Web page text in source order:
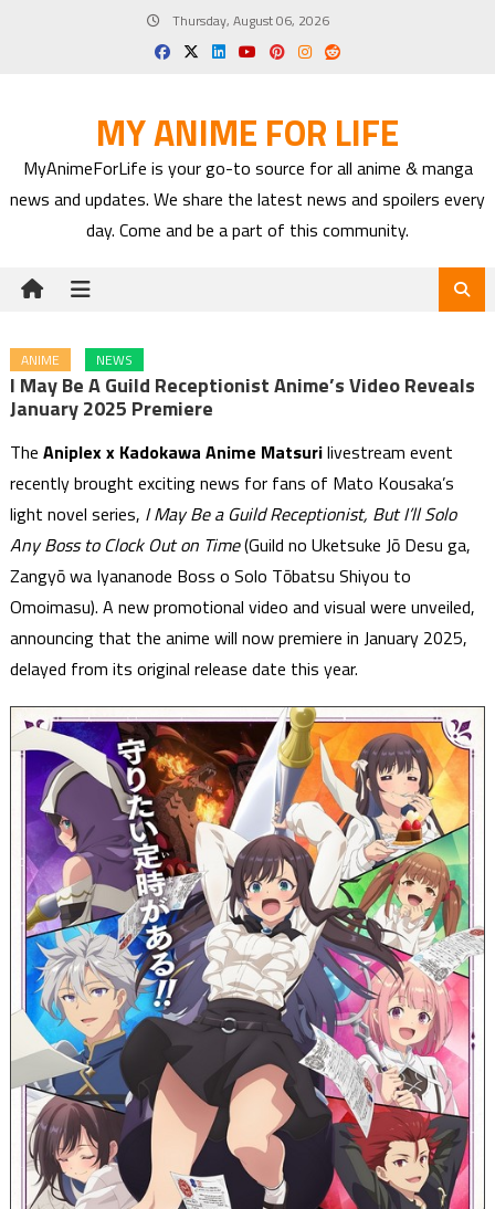
Thursday, August 06, 2026
MY ANIME FOR LIFE
MyAnimeForLife is your go-to source for all anime & manga
news and updates. We share the latest news and spoilers every
day. Come and be a part of this community.
ANIME NEWS
I May Be A Guild Receptionist Anime’s Video Reveals
January 2025 Premiere
The Aniplex x Kadokawa Anime Matsurilivestream event
recently brought exciting news for fans of Mato Kousaka’s
light novel series, I May Be a Guild Receptionist, But I’ll Solo
Any Boss to Clock Out on Time(Guild no Uketsuke Jō Desu ga,
Zangyō wa Iyananode Boss o Solo Tōbatsu Shiyou to
Omoimasu). A new promotional video and visual were unveiled,
announcing that the anime will now premiere in January 2025,
delayed from its original release date this year.